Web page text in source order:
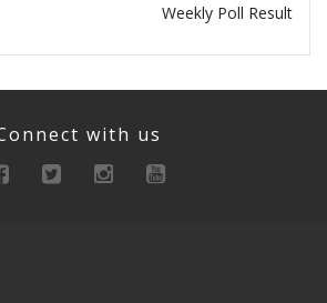
Weekly Poll Result
with us